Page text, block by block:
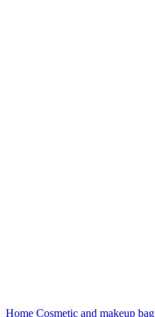
Home Cosmetic and makeup bag